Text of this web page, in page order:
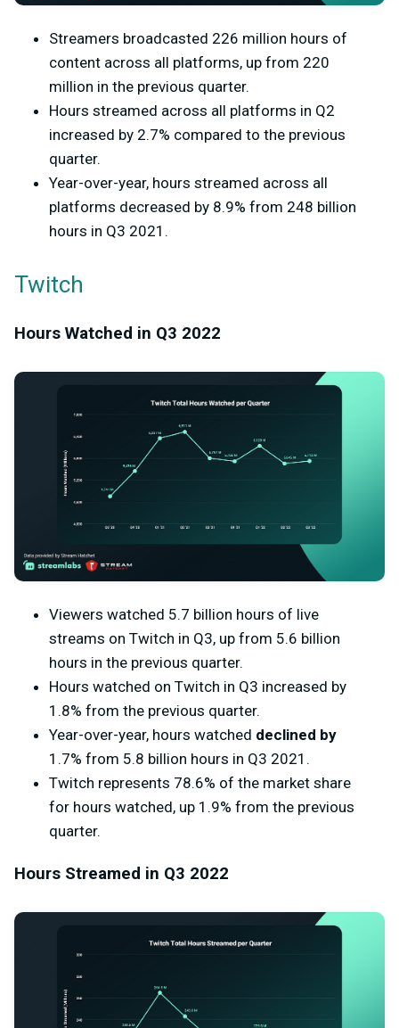
Streamers broadcasted 226 million hours of
content across all platforms, up from 220
million in the previous quarter.
Hours streamed across all platforms in Q2
increased by 2.7% compared to the previous
quarter.
Year-over-year, hours streamed across all
platforms decreased by 8.9% from 248 billion
hours in Q3 2021.
Twitch
Hours Watched in Q3 2022
Viewers watched 5.7 billion hours of live
streams on Twitch in Q3, up from 5.6 billion
hours in the previous quarter.
Hours watched on Twitch in Q3 increased by
1.8% from the previous quarter.
Year-over-year, hours watched declined by
1.7% from 5.8 billion hours in Q3 2021.
Twitch represents 78.6% of the market share
for hours watched, up 1.9% from the previous
quarter.
Hours Streamed in Q3 2022